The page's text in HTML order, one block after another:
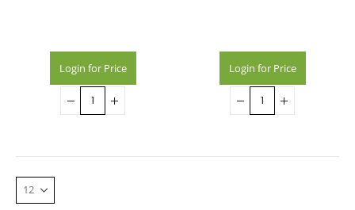
Login for Price Login for Price